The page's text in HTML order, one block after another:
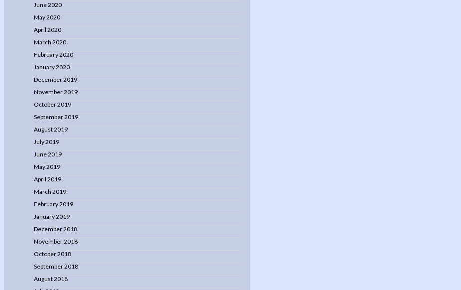
June 2020
May 2020
April 2020
March 2020
February 2020
January 2020
December 2019
November 2019
October 2019
September 2019
August 2019
July 2019
June 2019
May 2019
April 2019
March 2019
February 2019
January 2019
December 2018
November 2018
October 2018
September 2018
August 2018